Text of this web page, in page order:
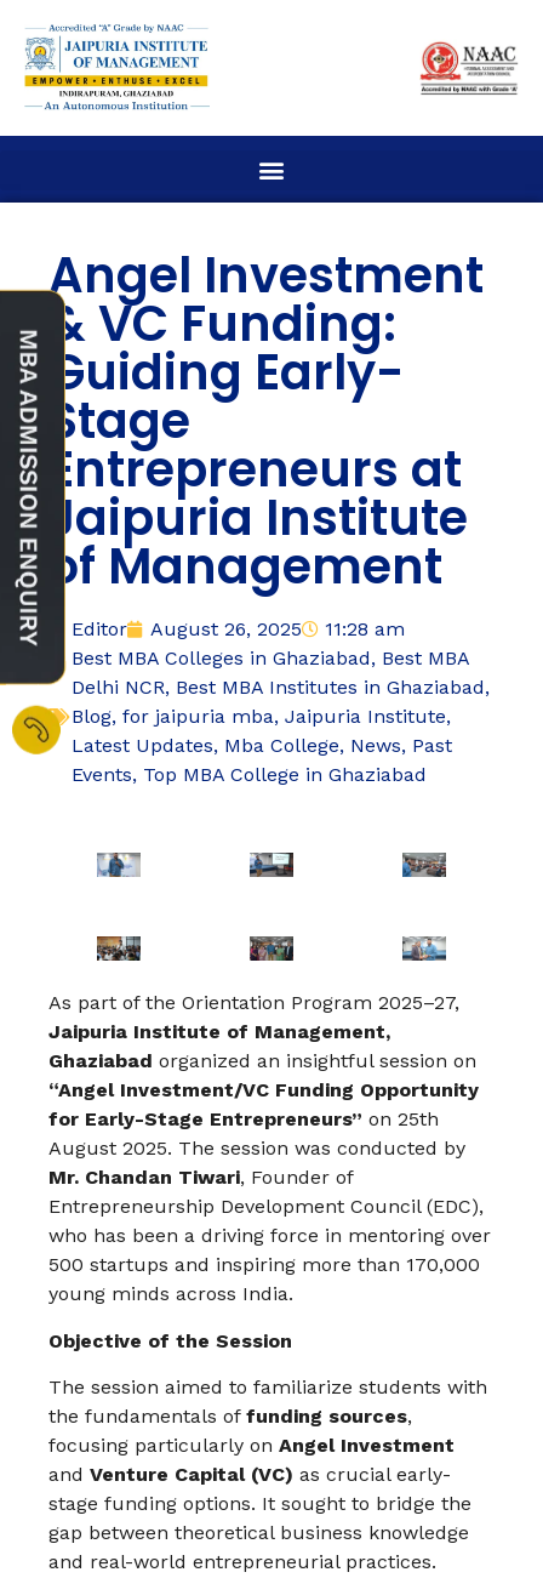
Angel Investment
& VC Funding:
Guiding Early-
Stage
Entrepreneurs at
Jaipuria Institute
of Management
Editor August 26, 2025
11:28 am
Best MBA Colleges in Ghaziabad, Best MBA
Delhi NCR, Best MBA Institutes in Ghaziabad,
Blog, for jaipuria mba, Jaipuria Institute,
Latest Updates, Mba College, News, Past
Events, Top MBA College in Ghaziabad
As part of the Orientation Program 2025–27,
Jaipuria Institute of Management,
Ghaziabad organized an insightful session on
“Angel Investment/VC Funding Opportunity
for Early-Stage Entrepreneurs” on 25th
August 2025. The session was conducted by
Mr. Chandan Tiwari, Founder of
Entrepreneurship Development Council (EDC),
who has been a driving force in mentoring over
500 startups and inspiring more than 170,000
young minds across India.
Objective of the Session
The session aimed to familiarize students with
the fundamentals of funding sources,
focusing particularly on Angel Investment
and Venture Capital (VC) as crucial early-
stage funding options. It sought to bridge the
gap between theoretical business knowledge
and real-world entrepreneurial practices.